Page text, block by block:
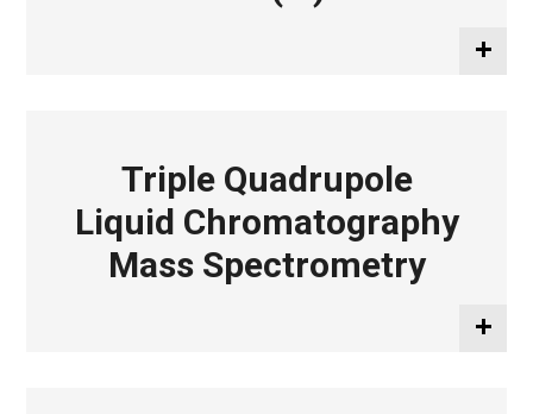
Triple Quadrupole
Liquid Chromatography
Mass Spectrometry